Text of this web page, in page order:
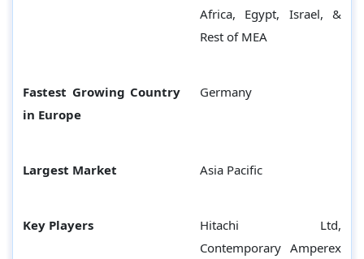
Africa, Egypt, Israel, &
Rest of MEA
Fastest Growing Country
in Europe
Germany
Largest Market Asia Pacific
Key Players
Hitachi Ltd,
Contemporary Amperex